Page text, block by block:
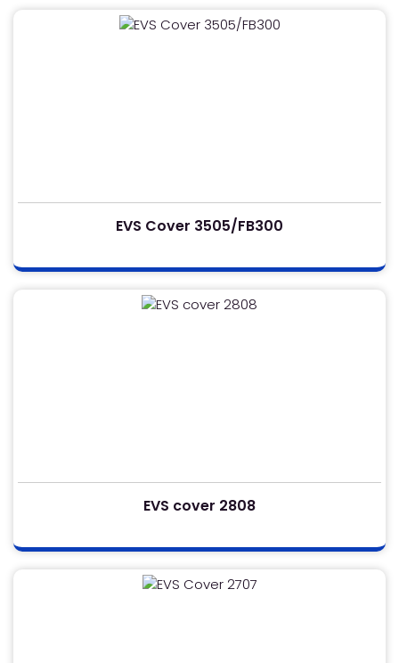
EVS Cover 3505/FB300
EVS cover 2808